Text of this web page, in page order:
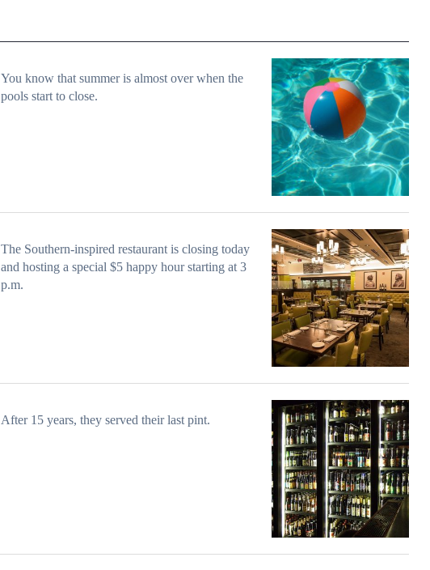
You know that summer is almost over when the
pools start to close.
The Southern-inspired restaurant is closing today
and hosting a special $5 happy hour starting at 3
p.m.
After 15 years, they served their last pint.